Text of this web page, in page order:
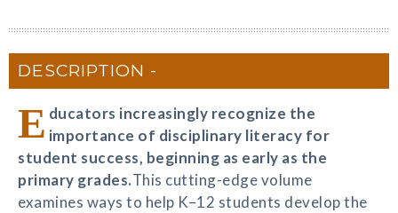
DESCRIPTION
E ducators increasingly recognize the
importance of disciplinary literacy for
student success, beginning as early as the
primary grades.This cutting-edge volume
examines ways to help K–12 students develop the